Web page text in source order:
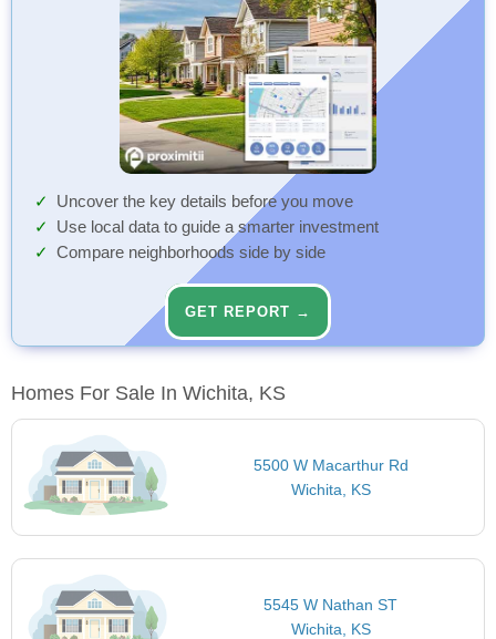
Uncover the key details before you move
Use local data to guide a smarter investment
Compare neighborhoods side by side
GET REPORT →
Homes For Sale In Wichita, KS
5500 W Macarthur Rd
Wichita, KS
5545 W Nathan ST
Wichita, KS